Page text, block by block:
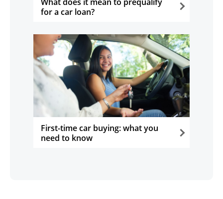
for a car loan?
First-time car buying: what you
need to know